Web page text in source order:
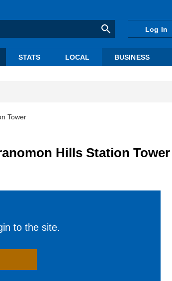
Log In
STATS LOCAL BUSINESS
Tower
Hills Station Tower
to the site.